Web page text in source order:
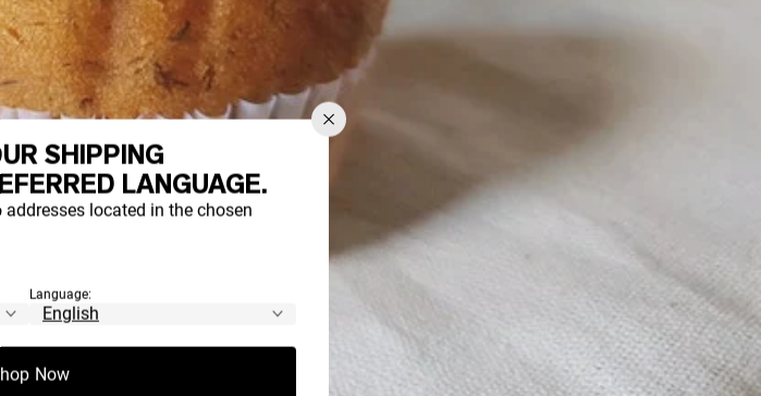
SHIPPING
LANGUAGE.
located in the chosen
Language:
Now